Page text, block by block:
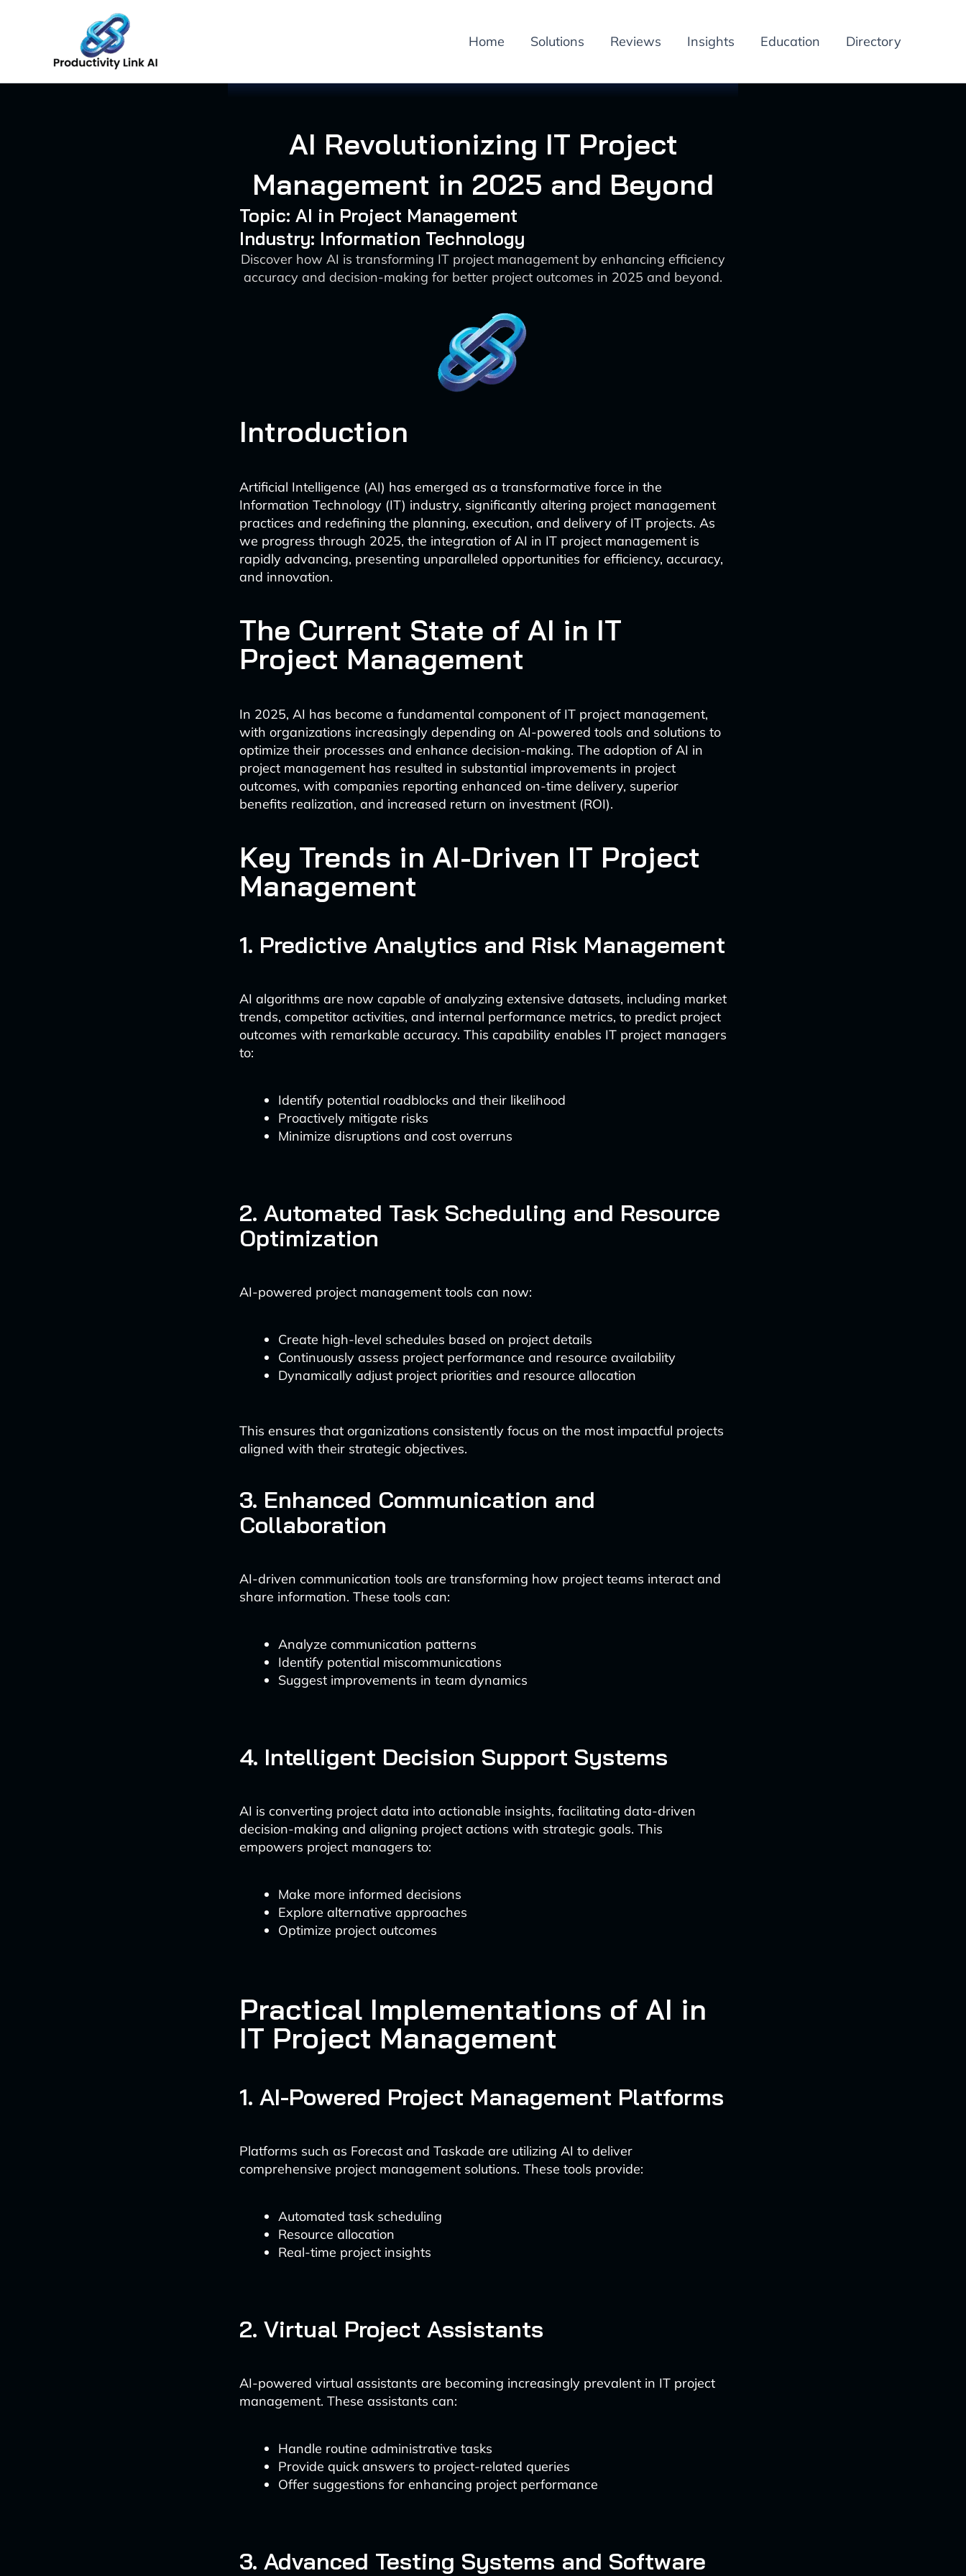
Home Solutions Reviews Insights Education Directory
AI Revolutionizing IT Project
Management in 2025 and Beyond
Topic: AI in Project Management
Industry: Information Technology
Discover how AI is transforming IT project management by enhancing efficiency
accuracy and decision-making for better project outcomes in 2025 and beyond.
Introduction
Artificial Intelligence (AI) has emerged as a transformative force in the
Information Technology (IT) industry, significantly altering project management
practices and redefining the planning, execution, and delivery of IT projects. As
we progress through 2025, the integration of AI in IT project management is
rapidly advancing, presenting unparalleled opportunities for efficiency, accuracy,
and innovation.
The Current State of AI in IT
Project Management
In 2025, AI has become a fundamental component of IT project management,
with organizations increasingly depending on AI-powered tools and solutions to
optimize their processes and enhance decision-making. The adoption of AI in
project management has resulted in substantial improvements in project
outcomes, with companies reporting enhanced on-time delivery, superior
benefits realization, and increased return on investment (ROI).
Key Trends in AI-Driven IT Project
Management
1. Predictive Analytics and Risk Management
AI algorithms are now capable of analyzing extensive datasets, including market
trends, competitor activities, and internal performance metrics, to predict project
outcomes with remarkable accuracy. This capability enables IT project managers
to:
Identify potential roadblocks and their likelihood
Proactively mitigate risks
Minimize disruptions and cost overruns
2. Automated Task Scheduling and Resource
Optimization
AI-powered project management tools can now:
Create high-level schedules based on project details
Continuously assess project performance and resource availability
Dynamically adjust project priorities and resource allocation
This ensures that organizations consistently focus on the most impactful projects
aligned with their strategic objectives.
3. Enhanced Communication and
Collaboration
AI-driven communication tools are transforming how project teams interact and
share information. These tools can:
Analyze communication patterns
Identify potential miscommunications
Suggest improvements in team dynamics
4. Intelligent Decision Support Systems
AI is converting project data into actionable insights, facilitating data-driven
decision-making and aligning project actions with strategic goals. This
empowers project managers to:
Make more informed decisions
Explore alternative approaches
Optimize project outcomes
Practical Implementations of AI in
IT Project Management
1. AI-Powered Project Management Platforms
Platforms such as Forecast and Taskade are utilizing AI to deliver
comprehensive project management solutions. These tools provide:
Automated task scheduling
Resource allocation
Real-time project insights
2. Virtual Project Assistants
AI-powered virtual assistants are becoming increasingly prevalent in IT project
management. These assistants can:
Handle routine administrative tasks
Provide quick answers to project-related queries
Offer suggestions for enhancing project performance
3. Advanced Testing Systems and Software